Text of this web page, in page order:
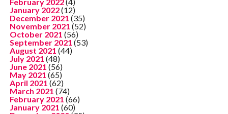
January 2022(12)
December 2021 (35)
November 2021 (52)
October 2021 (56)
September 2021 (53)
August 2021 (44)
July 2021 (48)
June 2021 (56)
May 2021 (65)
April 2021 (62)
March 2021 (74)
February 2021 (66)
January 2021 (60)